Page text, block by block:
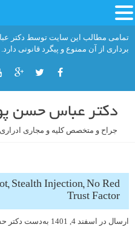
تمامی مطالب این سایت توسط دکتر
برداری از آن ممنوع و پیگرد قانونی دارد.
دکتر عباس حسن
جراح و متخصص کلیه و مجاری
Stealth Injection, No Red
Trust Factor
ارسال در اسفند 4, 1401 به‌دست دکتر